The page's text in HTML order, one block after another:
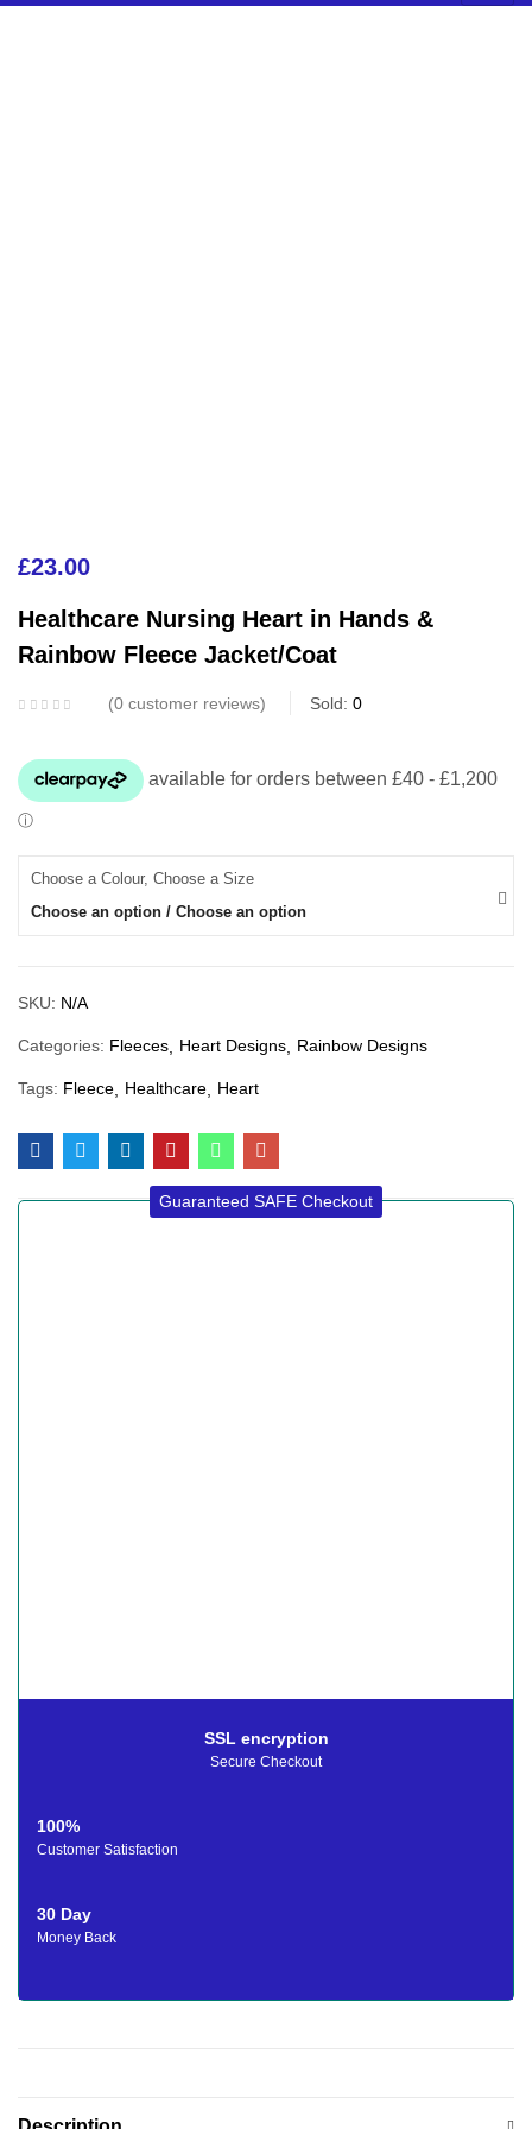
£23.00
Healthcare Nursing Heart in Hands &
Rainbow Fleece Jacket/Coat
0 customer reviews Sold: 0
Choose a Colour, Choose a Size
Choose an option / Choose an option
SKU: N/A
Categories: Fleeces Heart Designs Rainbow Designs
Tags: Fleece Healthcare Heart
Guaranteed SAFE Checkout
SSL encryption
Secure Checkout
100%
Customer Satisfaction
30 Day
Money Back